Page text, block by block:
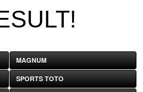
MAGNUM
SPORTS TOTO